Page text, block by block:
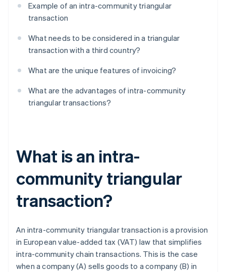
Example of an intra-community triangular
transaction
What needs to be considered in a triangular
transaction with a third country?
What are the unique features of invoicing?
What are the advantages of intra-community
triangular transactions?
What is an intra-
community triangular
transaction?
An intra-community triangular transaction is a provision
in European value-added tax (VAT) law that simplifies
intra-community chain transactions. This is the case
when a company (A) sells goods to a company (B) in